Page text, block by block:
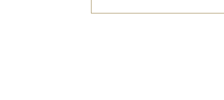
Top Electrical Safety Tips Every